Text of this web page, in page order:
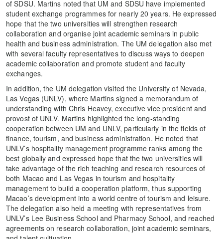
of SDSU. Martins noted that UM and SDSU have implemented
student exchange programmes for nearly 20 years. He expressed
hope that the two universities will strengthen research
collaboration and organise joint academic seminars in public
health and business administration. The UM delegation also met
with several faculty representatives to discuss ways to deepen
academic collaboration and promote student and faculty
exchanges.
In addition, the UM delegation visited the University of Nevada,
Las Vegas (UNLV), where Martins signed a memorandum of
understanding with Chris Heavey, executive vice president and
provost of UNLV. Martins highlighted the long-standing
cooperation between UM and UNLV, particularly in the fields of
finance, tourism, and business administration. He noted that
UNLV’s hospitality management programme ranks among the
best globally and expressed hope that the two universities will
take advantage of the rich teaching and research resources of
both Macao and Las Vegas in tourism and hospitality
management to build a cooperation platform, thus supporting
Macao’s development into a world centre of tourism and leisure.
The delegation also held a meeting with representatives from
UNLV’s Lee Business School and Pharmacy School, and reached
agreements on research collaboration, joint academic seminars,